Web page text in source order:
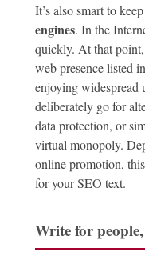
It’s also smart to
engines. In the
quickly. At that
web presence listed
enjoying widespread
deliberately go for
data protection, or
virtual monopoly.
online promotion,
for your SEO text.
Write for